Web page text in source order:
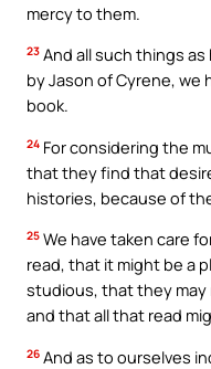
mercy to them.
23 And all such things
by Jason of Cyrene,
book.
24 For considering the
that they find that
histories, because of
25 We have taken care
read, that it might be a
studious, that they may
and that all that read
26 And as to ourselves